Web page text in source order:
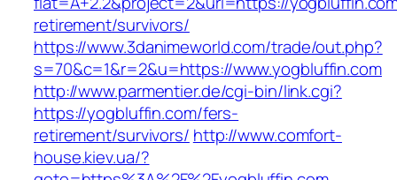
retirement/survivors/
https://www.3danimeworld.com/trade/out.php?
s=70&c=1&r=2&u=https://www.yogbluffin.com
http://www.parmentier.de/cgi-bin/link.cgi?
https://yogbluffin.com/fers-
retirement/survivors/ http://www.comfort-
house.kiev.ua/?